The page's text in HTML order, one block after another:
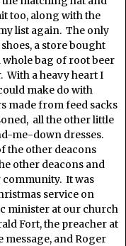
too, along with the
list again. The only
a store bought
whole bag of root beer
With a heavy heart I
make do with
made from feed sacks
all the other little
me-down dresses.
the other deacons
other deacons and
community. It was
service on
minister at our church
Fort, the preacher at
and Roger